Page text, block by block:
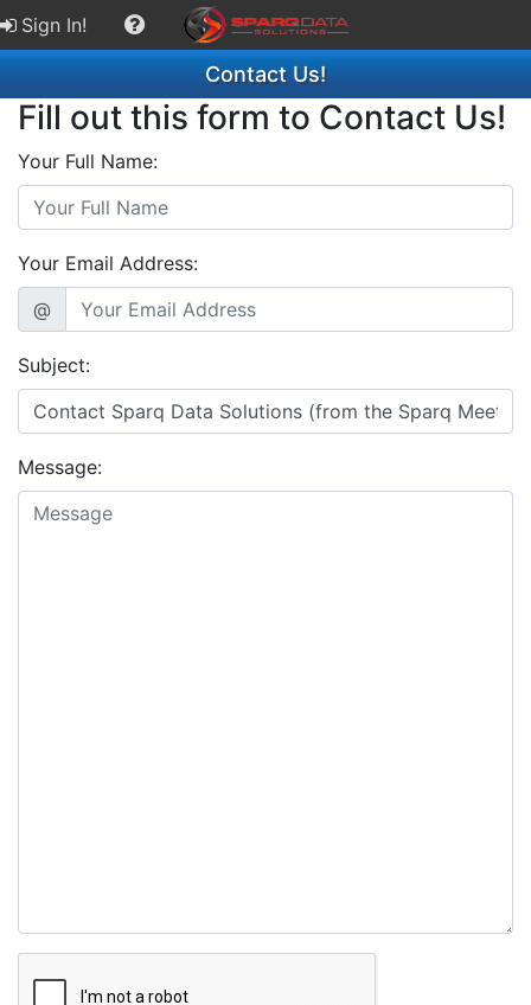
Sign In!
Contact Us!
Fill out this form to Contact Us!
Your Full Name:
Your Email Address:
@
Subject:
Message: